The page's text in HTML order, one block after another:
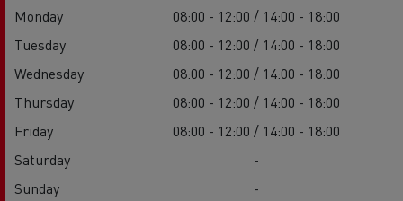
Monday
08:00 - 12:00 / 14:00 - 18:00
Tuesday
08:00 - 12:00 / 14:00 - 18:00
Wednesday
08:00 - 12:00 / 14:00 - 18:00
Thursday
08:00 - 12:00 / 14:00 - 18:00
Friday
08:00 - 12:00 / 14:00 - 18:00
Saturday
-
Sunday
-